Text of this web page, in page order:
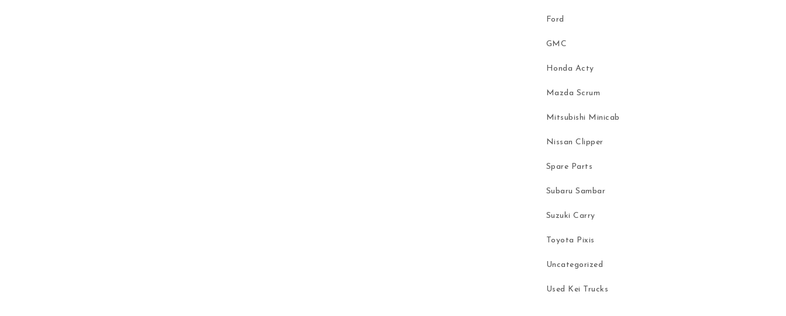
Ford
GMC
Honda Acty
Mazda Scrum
Mitsubishi Minicab
Nissan Clipper
Spare Parts
Subaru Sambar
Suzuki Carry
Toyota Pixis
Uncategorized
Used Kei Trucks